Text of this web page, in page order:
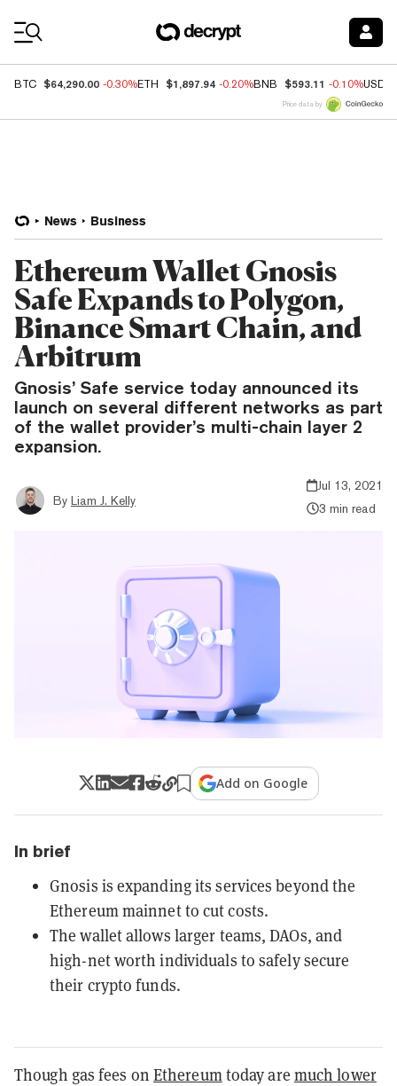
BTC $64,290.00 -0.30%ETH $1,897.94 -0.20%BNB $593.11 -0.10%USDC
Price data by
News Business
Ethereum Wallet Gnosis
Safe Expands to Polygon,
Binance Smart Chain, and
Arbitrum
Gnosis’ Safe service today announced its
launch on several different networks as part
of the wallet provider’s multi-chain layer 2
expansion.
By Liam J. Kelly
Jul 13, 2021
3 min read
Add on Google
In brief
Gnosis is expanding its services beyond the
Ethereum mainnet to cut costs.
The wallet allows larger teams, DAOs, and
high-net worth individuals to safely secure
their crypto funds.
Though gas fees on Ethereumtoday are much lower